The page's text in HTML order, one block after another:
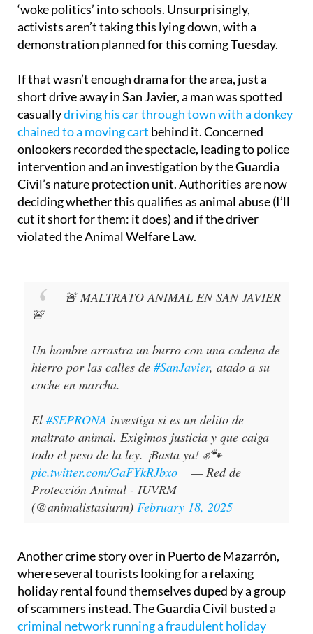
‘woke politics’ into schools. Unsurprisingly,
activists aren’t taking this lying down, with a
demonstration planned for this coming Tuesday.
If that wasn’t enough drama for the area, just a
short drive away in San Javier, a man was spotted
casuallydriving his car through town with a donkey
chained to a moving cart behind it. Concerned
onlookers recorded the spectacle, leading to police
intervention and an investigation by the Guardia
Civil’s nature protection unit. Authorities are now
deciding whether this qualifies as animal abuse (I’ll
cut it short for them: it does) and if the driver
violated the Animal Welfare Law.
🚨 MALTRATO ANIMAL EN SAN JAVIER
🚨
Un hombre arrastra un burro con una cadena de
hierro por las calles de #SanJavier, atado a su
coche en marcha.
El #SEPRONA investiga si es un delito de
maltrato animal. Exigimos justicia y que caiga
todo el peso de la ley. ¡Basta ya! ✊🐾
pic.twitter.com/GaFYkRJbxo
— Red de
Protección Animal - IUVRM
(@animalistasiurm) February 18, 2025
Another crime story over in Puerto de Mazarrón,
where several tourists looking for a relaxing
holiday rental found themselves duped by a group
of scammers instead. The Guardia Civil busted a
criminal network running a fraudulent holiday